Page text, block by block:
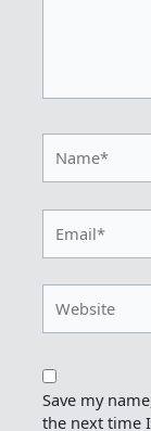
Save my
the next time